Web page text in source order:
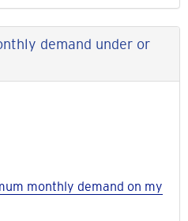
demand under or
monthly demand on my